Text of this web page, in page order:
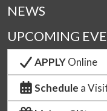
NEWS
UPCOMING
APPLYOnline
Schedule a